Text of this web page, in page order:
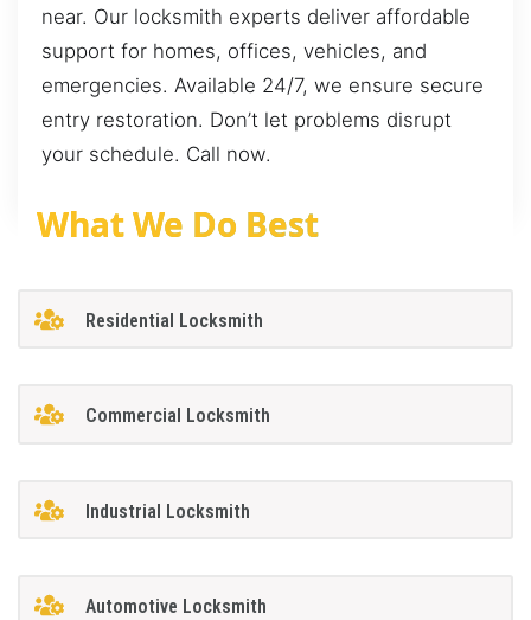
near. Our locksmith experts deliver affordable
support for homes, offices, vehicles, and
emergencies. Available 24/7, we ensure secure
entry restoration. Don’t let problems disrupt
your schedule. Call now.
What We Do Best
Residential Locksmith
Commercial Locksmith
Industrial Locksmith
Automotive Locksmith